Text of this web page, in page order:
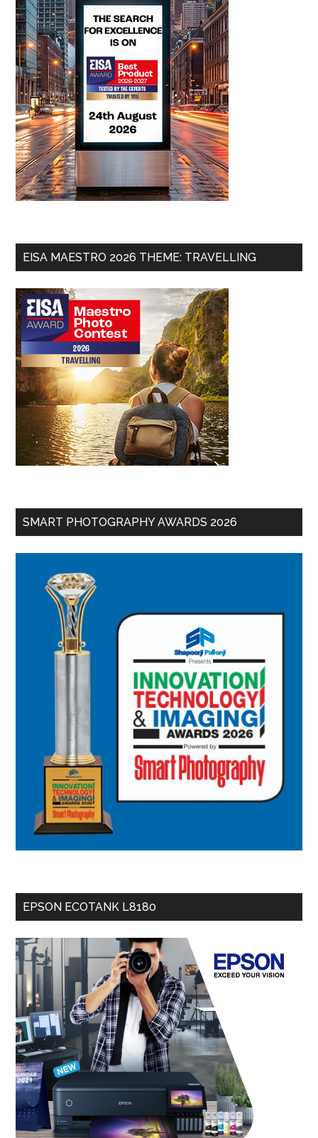
EISA MAESTRO 2026 THEME: TRAVELLING
SMART PHOTOGRAPHY AWARDS 2026
EPSON ECOTANK L8180